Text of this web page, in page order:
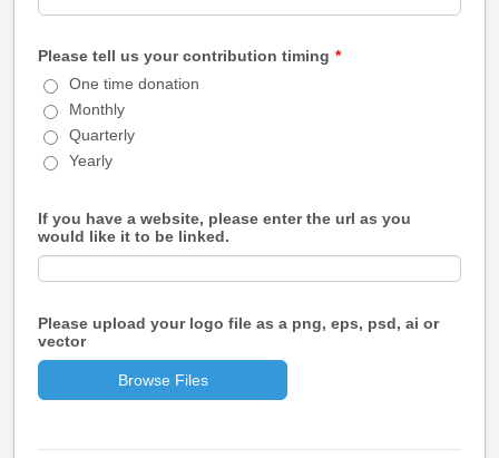
Please tell us your contribution timing *
One time donation
Monthly
Quarterly
Yearly
If you have a website, please enter the url as you
would like it to be linked.
Please upload your logo file as a png, eps, psd, ai or
vector
Browse Files